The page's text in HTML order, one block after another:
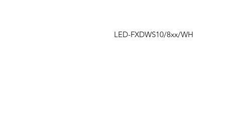
LED-FXDWS10/8xx/WH